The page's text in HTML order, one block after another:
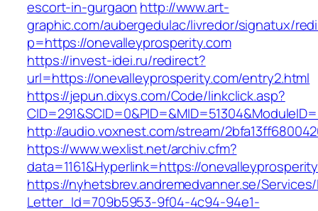
escort-in-gurgaon http://www.art-
graphic.com/aubergedulac/livredor/signatux/
p=https://onevalleyprosperity.com
https://invest-idei.ru/redirect?
url=https://onevalleyprosperity.com/entry2.html
https://jepun.dixys.com/Code/linkclick.asp?
http://audio.voxnest.com/stream/
https://www.wexlist.net/archiv.cfm?
data=1161&Hyperlink=https://
https://nyhetsbrev.andremedvanner.se/
Letter_Id=709b5953-9f04-4c94-94e1-